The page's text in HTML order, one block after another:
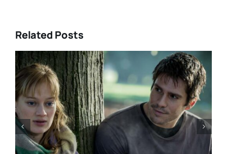
Related Posts
“GENTLE MONSTER” review:
director Marie Kreutzer
confronts male violence and